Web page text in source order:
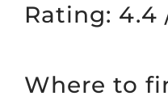
Rating: 4.4
Where to